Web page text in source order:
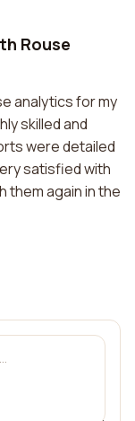
Rouse
analytics for my
skilled and
were detailed
satisfied with
them again in the